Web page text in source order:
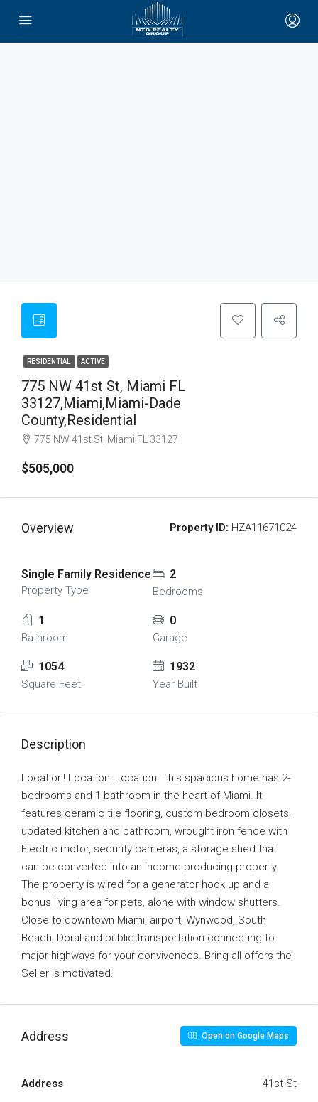
RESIDENTIAL ACTIVE
775 NW 41st St, Miami FL
33127,Miami,Miami-Dade
County,Residential
775 NW 41st St, Miami FL 33127
$505,000
Overview Property ID: HZA11671024
Single Family Residence
Property Type
2
Bedrooms
1
Bathroom
0
Garage
1054
Square Feet
1932
Year Built
Description
Location! Location! Location! This spacious home has 2-
bedrooms and 1-bathroom in the heart of Miami. It
features ceramic tile flooring, custom bedroom closets,
updated kitchen and bathroom, wrought iron fence with
Electric motor, security cameras, a storage shed that
can be converted into an income producing property.
The property is wired for a generator hook up and a
bonus living area for pets, alone with window shutters.
Close to downtown Miami, airport, Wynwood, South
Beach, Doral and public transportation connecting to
major highways for your convivences. Bring all offers the
Seller is motivated.
Address Open on Google Maps
Address 41st St